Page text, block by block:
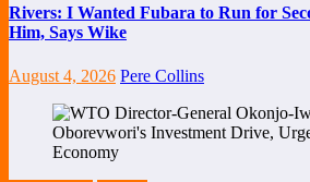
Rivers: I Wanted Fubara to Run for
Him, Says Wike
August 4, 2026 Pere Collins